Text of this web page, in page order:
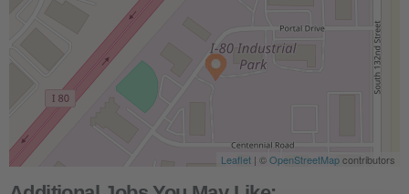
Leaflet | ©OpenStreetMapcontributors